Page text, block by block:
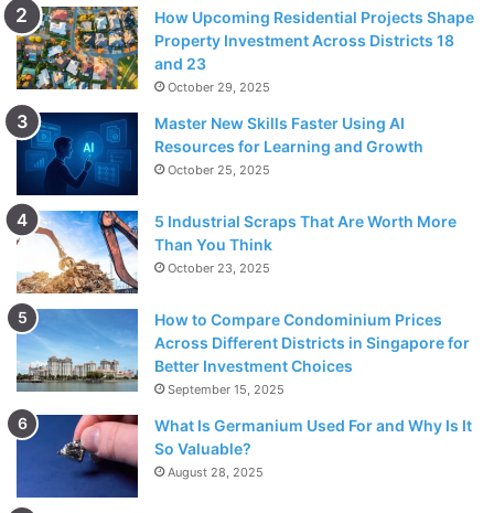
How Upcoming Residential Projects Shape
Property Investment Across Districts 18
and 23
October 29, 2025
Master New Skills Faster Using AI
Resources for Learning and Growth
October 25, 2025
5 Industrial Scraps That Are Worth More
Than You Think
October 23, 2025
How to Compare Condominium Prices
Across Different Districts in Singapore for
Better Investment Choices
September 15, 2025
What Is Germanium Used For and Why Is It
So Valuable?
August 28, 2025